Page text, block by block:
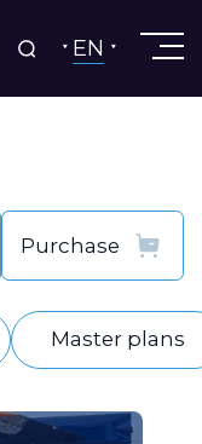
EN
Master plans